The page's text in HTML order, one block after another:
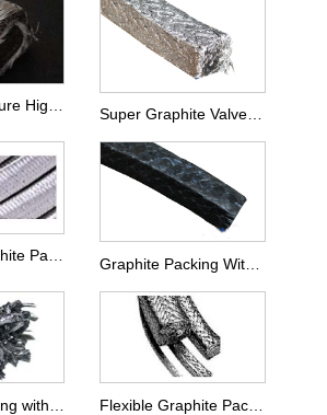
High-temperature High-pressure Valves Special Graphite Packing Super Graphite Valve Packing
Graphite Packing With PTFE Impregnated
Flexible Graphite Packing